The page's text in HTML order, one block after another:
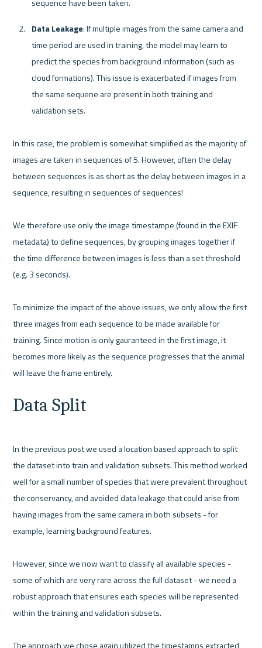
sequence have been taken.
Data Leakage: If multiple images from the same camera and
time period are used in training, the model may learn to
predict the species from background information (such as
cloud formations). This issue is exacerbated if images from
the same sequene are present in both training and
validation sets.
In this case, the problem is somewhat simplified as the majority of
images are taken in sequences of 5. However, often the delay
between sequences is as short as the delay between images in a
sequence, resulting in sequences of sequences!
We therefore use only the image timestampe (found in the EXIF
metadata) to define sequences, by grouping images together if
the time difference between images is less than a set threshold
(e.g. 3 seconds).
To minimize the impact of the above issues, we only allow the first
three images from each sequence to be made available for
training. Since motion is only gauranteed in the first image, it
becomes more likely as the sequence progresses that the animal
Data Split
In the previous post we used a location based approach to split
the dataset into train and validation subsets. This method worked
well for a small number of species that were prevalent throughout
the conservancy, and avoided data leakage that could arise from
having images from the same camera in both subsets - for
example, learning background features.
However, since we now want to classify all available species -
some of which are very rare across the full dataset - we need a
robust approach that ensures each species will be represented
within the training and validation subsets.
The approach we chose again utilized the timestamps extracted